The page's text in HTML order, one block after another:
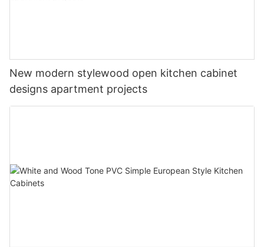
New modern stylewood open kitchen cabinet
designs apartment projects